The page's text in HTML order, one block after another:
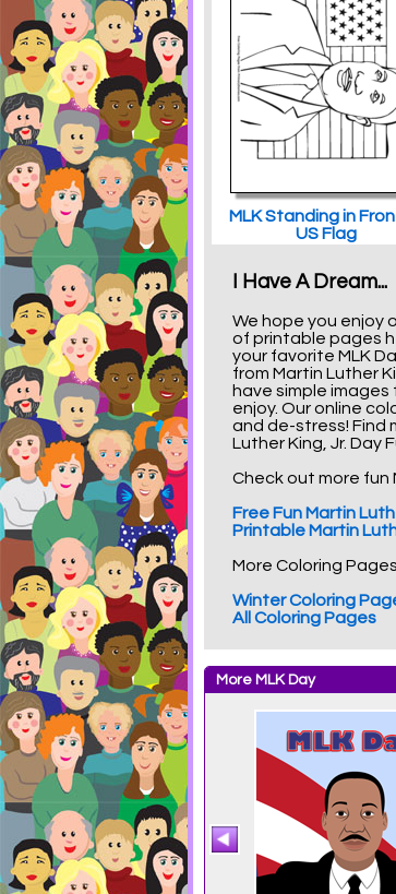
MLK Standing in
US Flag
I Have A Dream...
We hope you enjoy
of printable pages
your favorite MLK
from Martin Luther
have simple
enjoy. Our online
and de-stress! Find
Luther King, Jr. Day
Check out more fun
Free Fun Martin
Printable Martin
More Coloring
Winter Coloring
All Coloring Pages
More MLK Day